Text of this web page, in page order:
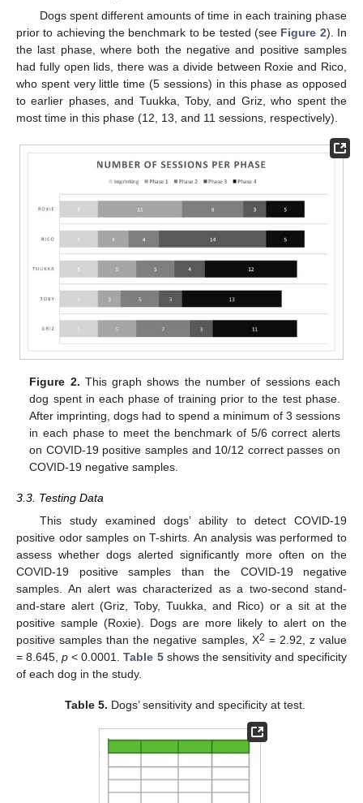
Dogs spent different amounts of time in each training phase
prior to achieving the benchmark to be tested (see Figure 2). In
the last phase, where both the negative and positive samples
had fully open lids, there was a divide between Roxie and Rico,
who spent very little time (5 sessions) in this phase as opposed
to earlier phases, and Tuukka, Toby, and Griz, who spent the
most time in this phase (12, 13, and 11 sessions, respectively).
Figure 2. This graph shows the number of sessions each
dog spent in each phase of training prior to the test phase.
After imprinting, dogs had to spend a minimum of 3 sessions
in each phase to meet the benchmark of 5/6 correct alerts
on COVID-19 positive samples and 10/12 correct passes on
COVID-19 negative samples.
3.3. Testing Data
This study examined dogs’ ability to detect COVID-19
positive odor samples on T-shirts. An analysis was performed to
assess whether dogs alerted significantly more often on the
COVID-19 positive samples than the COVID-19 negative
samples. An alert was characterized as a two-second stand-
and-stare alert (Griz, Toby, Tuukka, and Rico) or a sit at the
positive sample (Roxie). Dogs are more likely to alert on the
positive samples than the negative samples, X2 = 2.92, z value
= 8.645,p < 0.0001.Table 5shows the sensitivity and specificity
of each dog in the study.
Table 5. Dogs’ sensitivity and specificity at test.